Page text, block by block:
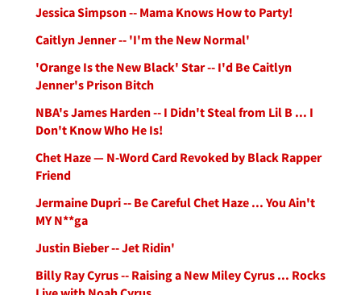
Jessica Simpson -- Mama Knows How to Party!
Caitlyn Jenner -- 'I'm the New Normal'
'Orange Is the New Black' Star -- I'd Be Caitlyn
Jenner's Prison Bitch
NBA's James Harden -- I Didn't Steal from Lil B ... I
Don't Know Who He Is!
Chet Haze — N-Word Card Revoked by Black Rapper
Friend
Jermaine Dupri -- Be Careful Chet Haze ... You Ain't
MY N**ga
Justin Bieber -- Jet Ridin'
Billy Ray Cyrus -- Raising a New Miley Cyrus ... Rocks